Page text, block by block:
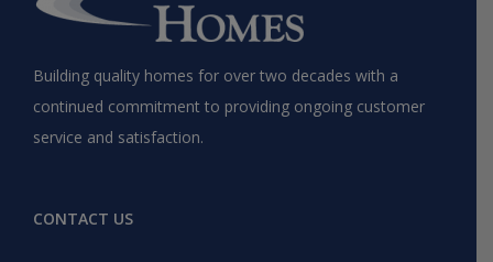
Building quality homes for over two decades with a
continued commitment to providing ongoing customer
service and satisfaction.
CONTACT US